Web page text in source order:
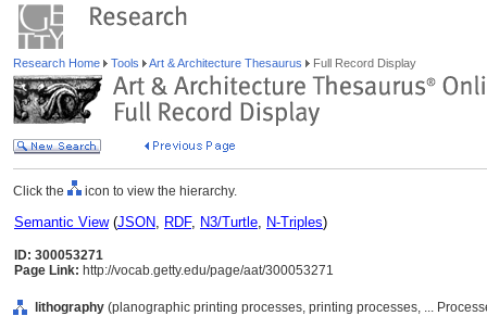
Research Home Tools Art & Architecture Thesaurus Full Record Display
Click the icon to view the hierarchy.
Semantic View(JSON, RDF, N3/Turtle, N-Triples)
ID: 300053271
Page Link: http://vocab.getty.edu/page/aat/300053271
lithography (planographic printing processes, printing processes, ...